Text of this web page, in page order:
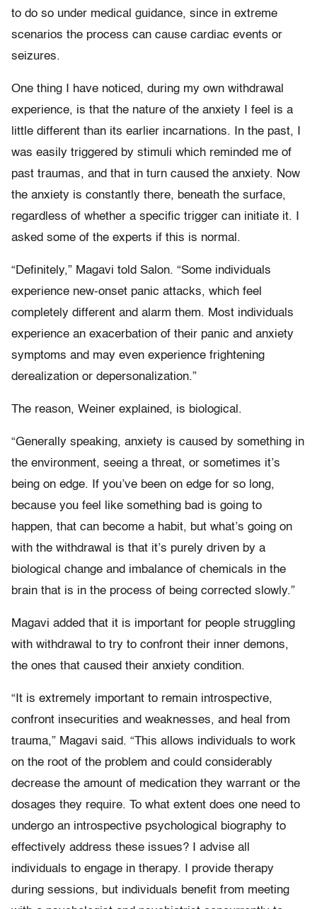
to do so under medical guidance, since in extreme
scenarios the process can cause cardiac events or
seizures.
One thing I have noticed, during my own withdrawal
experience, is that the nature of the anxiety I feel is a
little different than its earlier incarnations. In the past, I
was easily triggered by stimuli which reminded me of
past traumas, and that in turn caused the anxiety. Now
the anxiety is constantly there, beneath the surface,
regardless of whether a specific trigger can initiate it. I
asked some of the experts if this is normal.
“Definitely,” Magavi told Salon. “Some individuals
experience new-onset panic attacks, which feel
completely different and alarm them. Most individuals
experience an exacerbation of their panic and anxiety
symptoms and may even experience frightening
derealization or depersonalization.”
The reason, Weiner explained, is biological.
“Generally speaking, anxiety is caused by something in
the environment, seeing a threat, or sometimes it’s
being on edge. If you’ve been on edge for so long,
because you feel like something bad is going to
happen, that can become a habit, but what’s going on
with the withdrawal is that it’s purely driven by a
biological change and imbalance of chemicals in the
brain that is in the process of being corrected slowly.”
Magavi added that it is important for people struggling
with withdrawal to try to confront their inner demons,
the ones that caused their anxiety condition.
“It is extremely important to remain introspective,
confront insecurities and weaknesses, and heal from
trauma,” Magavi said. “This allows individuals to work
on the root of the problem and could considerably
decrease the amount of medication they warrant or the
dosages they require. To what extent does one need to
undergo an introspective psychological biography to
effectively address these issues? I advise all
individuals to engage in therapy. I provide therapy
during sessions, but individuals benefit from meeting